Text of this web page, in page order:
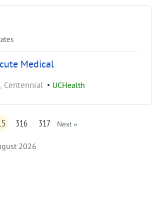
Medical
Centennial • UCHealth
316 317 Next »
2026